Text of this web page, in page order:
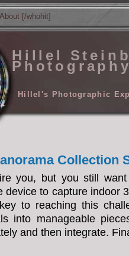
[/whohit]
Hillel
Hillel's Photographic
Collection
you, but you still
device to capture indoor
to reaching this
into manageable
and then integrate.